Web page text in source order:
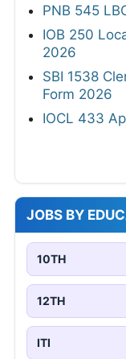
PNB 545
IOB 250
2026
SBI 1538
Form 2026
IOCL 433
JOBS BY
10TH
12TH
ITI